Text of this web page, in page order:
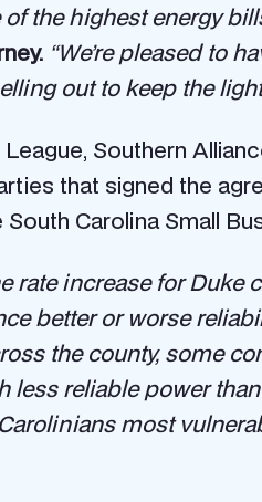
the highest energy
“We’re pleased to
out to keep the
Southern
that signed the
Carolina Small
rate increase for
better or worse
the county, some
less reliable power
most